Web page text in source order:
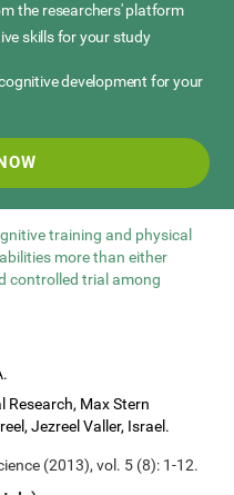
the researchers' platform
skills for your study
development for your
training and physical
more than either
controlled trial among
Research, Max Stern
Jezreel Valler, Israel.
(2013), vol. 5 (8): 1-12.